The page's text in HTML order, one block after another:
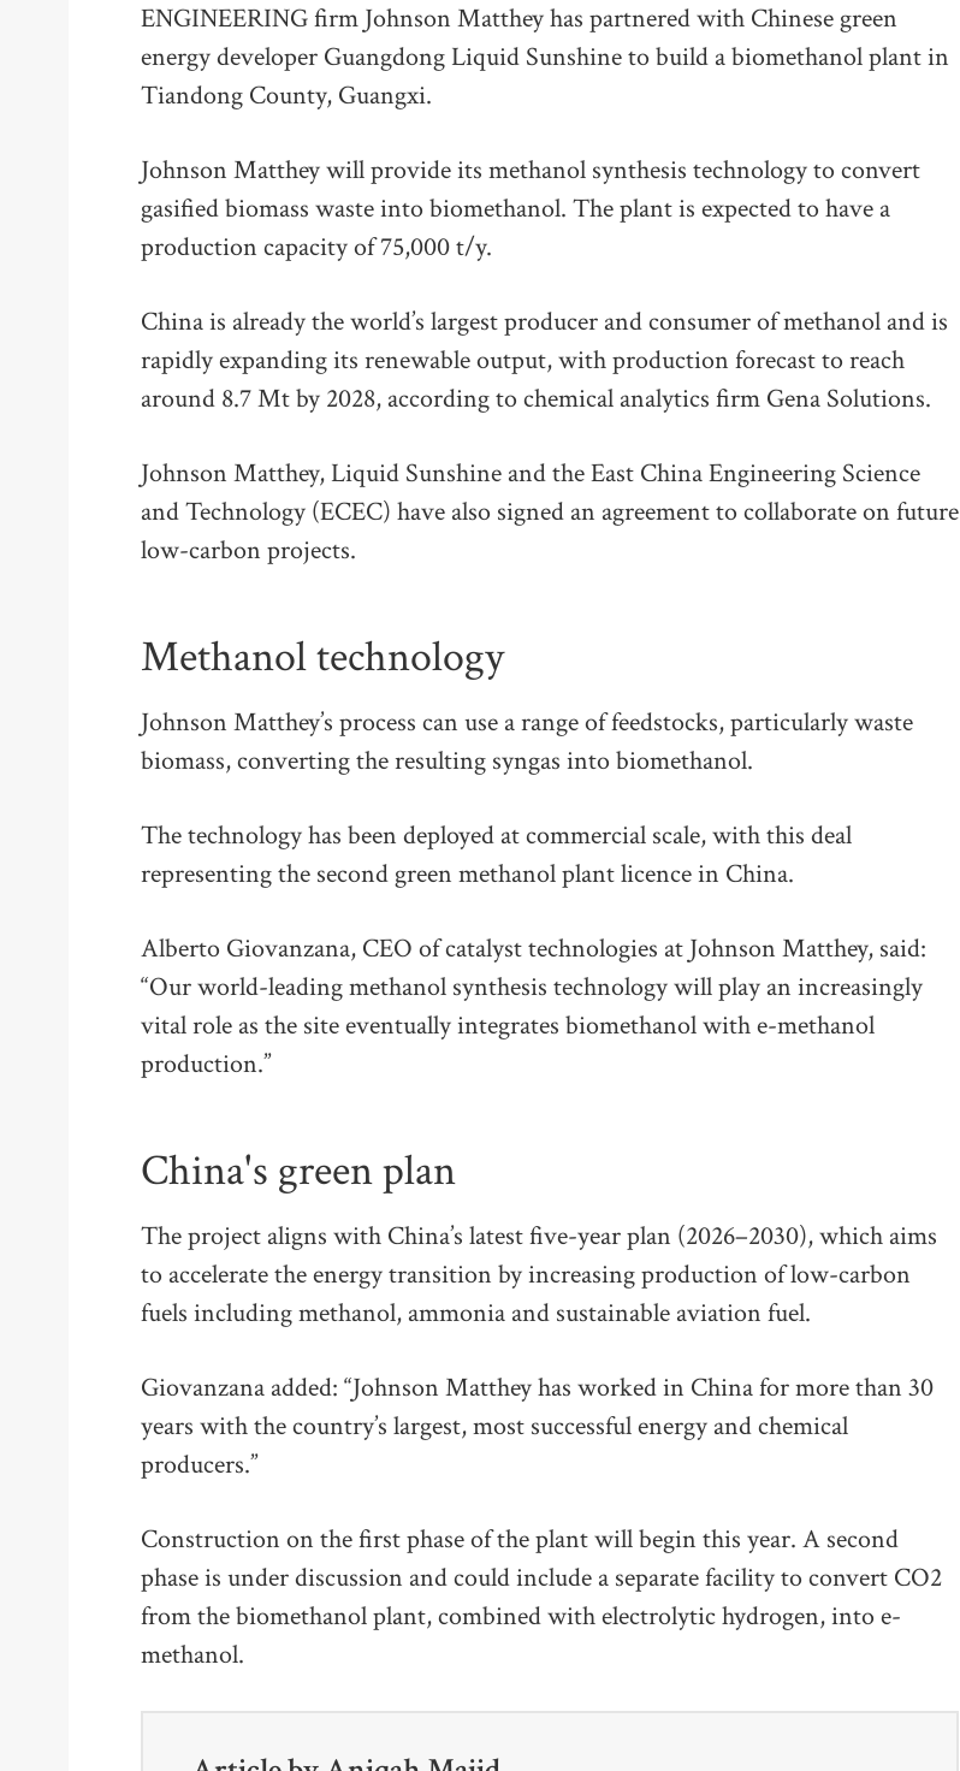
ENGINEERING firm Johnson Matthey has partnered with Chinese green
energy developer Guangdong Liquid Sunshine to build a biomethanol plant in
Tiandong County, Guangxi.
Johnson Matthey will provide its methanol synthesis technology to convert
gasified biomass waste into biomethanol. The plant is expected to have a
production capacity of 75,000 t/y.
China is already the world’s largest producer and consumer of methanol and is
rapidly expanding its renewable output, with production forecast to reach
around 8.7 Mt by 2028, according to chemical analytics firm Gena Solutions.
Johnson Matthey, Liquid Sunshine and the East China Engineering Science
and Technology (ECEC) have also signed an agreement to collaborate on future
low-carbon projects.
Methanol technology
Johnson Matthey’s process can use a range of feedstocks, particularly waste
biomass, converting the resulting syngas into biomethanol.
The technology has been deployed at commercial scale, with this deal
representing the second green methanol plant licence in China.
Alberto Giovanzana, CEO of catalyst technologies at Johnson Matthey, said:
“Our world-leading methanol synthesis technology will play an increasingly
vital role as the site eventually integrates biomethanol with e-methanol
production.”
China's green plan
The project aligns with China’s latest five-year plan (2026–2030), which aims
to accelerate the energy transition by increasing production of low-carbon
fuels including methanol, ammonia and sustainable aviation fuel.
Giovanzana added: “Johnson Matthey has worked in China for more than 30
years with the country’s largest, most successful energy and chemical
producers.”
Construction on the first phase of the plant will begin this year. A second
phase is under discussion and could include a separate facility to convert CO2
from the biomethanol plant, combined with electrolytic hydrogen, into e-
methanol.